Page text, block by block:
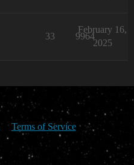
33 9964
February 16,
2025
Terms of Service